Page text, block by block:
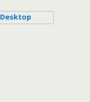
Desktop